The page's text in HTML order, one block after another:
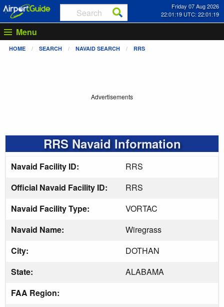
Friday 07 Aug 2026
22:01:20 UTC: 22:01:20
Menu
HOME SEARCH NAVAID SEARCH RRS
Advertisements
RRS Navaid Information
Navaid Facility ID:
RRS
Official Navaid Facility ID:
RRS
Navaid Facility Type:
VORTAC
Navaid Name:
Wiregrass
City:
DOTHAN
State:
ALABAMA
FAA Region: